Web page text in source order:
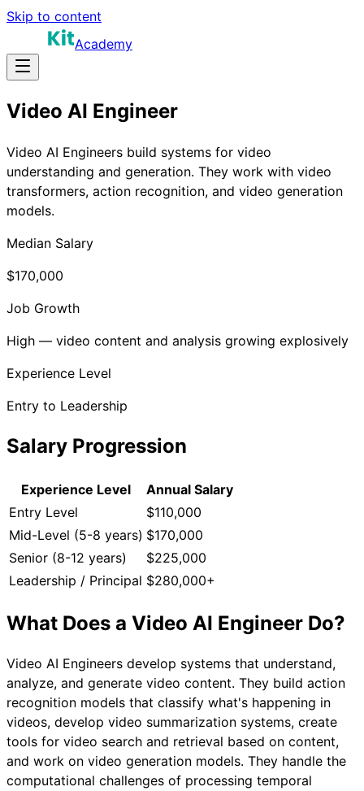
Skip to content
Academy
Video AI Engineer
Video AI Engineers build systems for video
understanding and generation. They work with video
transformers, action recognition, and video generation
models.
Median Salary
$170,000
Job Growth
High — video content and analysis growing explosively
Experience Level
Entry to Leadership
Salary Progression
Experience Level
Annual Salary
Entry Level
$110,000
Mid-Level (5-8 years) $170,000
Senior (8-12 years)
$225,000
Leadership / Principal $280,000+
What Does a Video AI Engineer Do?
Video AI Engineers develop systems that understand,
analyze, and generate video content. They build action
recognition models that classify what's happening in
videos, develop video summarization systems, create
tools for video search and retrieval based on content,
and work on video generation models. They handle the
computational challenges of processing temporal